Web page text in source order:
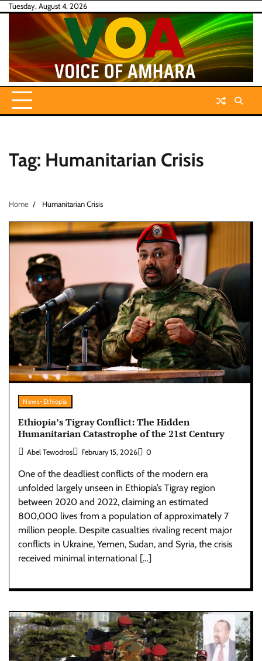
SkipTuesday, August 4, 2026
Tag: Humanitarian Crisis
Home Humanitarian Crisis
News-Ethiopia
Ethiopia’s Tigray Conflict: The Hidden
Humanitarian Catastrophe of the 21st Century
Abel Tewodros February 15, 2026 0
One of the deadliest conflicts of the modern era
unfolded largely unseen in Ethiopia’s Tigray region
between 2020 and 2022, claiming an estimated
800,000 lives from a population of approximately 7
million people. Despite casualties rivaling recent major
conflicts in Ukraine, Yemen, Sudan, and Syria, the crisis
received minimal international […]